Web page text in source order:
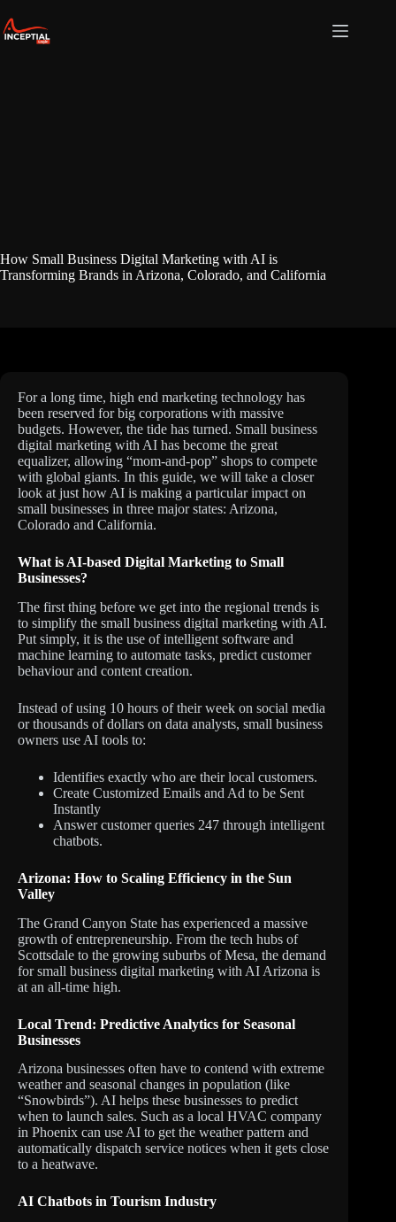
to
content
How Small Business Digital Marketing with AI is
Transforming Brands in Arizona, Colorado, and California
For a long time, high end marketing technology has
been reserved for big corporations with massive
budgets. However, the tide has turned. Small business
digital marketing with AI has become the great
equalizer, allowing “mom-and-pop” shops to compete
with global giants. In this guide, we will take a closer
look at just how AI is making a particular impact on
small businesses in three major states: Arizona,
Colorado and California.
What is AI-based Digital Marketing to Small
Businesses?
The first thing before we get into the regional trends is
to simplify the small business digital marketing with AI.
Put simply, it is the use of intelligent software and
machine learning to automate tasks, predict customer
behaviour and content creation.
Instead of using 10 hours of their week on social media
or thousands of dollars on data analysts, small business
owners use AI tools to:
Identifies exactly who are their local customers.
Create Customized Emails and Ad to be Sent
Instantly
Answer customer queries 247 through intelligent
chatbots.
Arizona: How to Scaling Efficiency in the Sun
Valley
The Grand Canyon State has experienced a massive
growth of entrepreneurship. From the tech hubs of
Scottsdale to the growing suburbs of Mesa, the demand
for small business digital marketing with AI Arizona is
at an all-time high.
Local Trend: Predictive Analytics for Seasonal
Businesses
Arizona businesses often have to contend with extreme
weather and seasonal changes in population (like
“Snowbirds”). AI helps these businesses to predict
when to launch sales. Such as a local HVAC company
in Phoenix can use AI to get the weather pattern and
automatically dispatch service notices when it gets close
to a heatwave.
AI Chatbots in Tourism Industry